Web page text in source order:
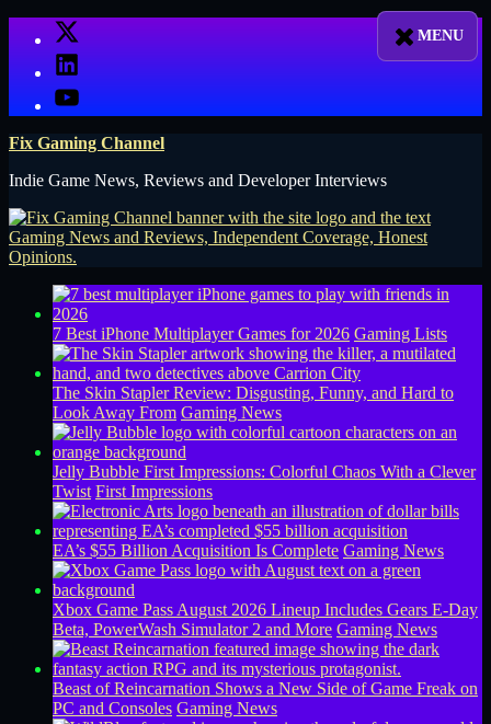
X
LinkedIn
YouTube
Fix Gaming Channel
Indie Game News, Reviews and Developer Interviews
7 Best iPhone Multiplayer Games for 2026 Gaming Lists
The Skin Stapler Review: Disgusting, Funny, and Hard to
Look Away From Gaming News
Jelly Bubble First Impressions: Colorful Chaos With a Clever
Twist First Impressions
EA’s $55 Billion Acquisition Is Complete Gaming News
Xbox Game Pass August 2026 Lineup Includes Gears E-Day
Beta, PowerWash Simulator 2 and More Gaming News
Beast of Reincarnation Shows a New Side of Game Freak on
PC and Consoles Gaming News